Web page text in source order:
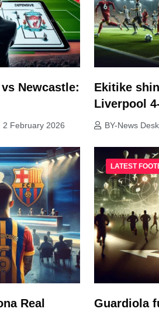
Newcastle:
2 February 2026
Ekitike
Liverpool
BY-News Desk
Real
LATEST
Guardiola